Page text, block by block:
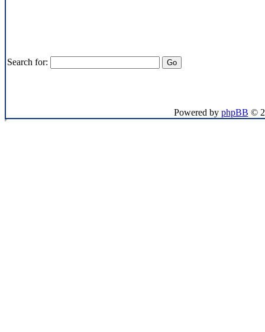
Search for:
Powered by phpBB ©